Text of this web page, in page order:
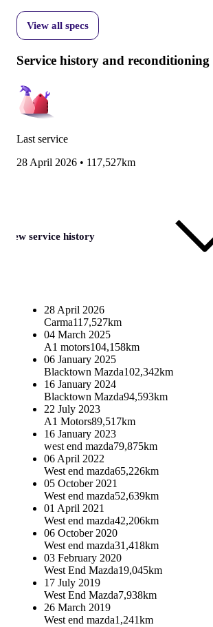
View all specs
Service history and reconditioning
Last service
28 April 2026 • 117,527km
View service history
28 April 2026
Carma117,527km
04 March 2025
A1 motors104,158km
06 January 2025
Blacktown Mazda102,342km
16 January 2024
Blacktown Mazda94,593km
22 July 2023
A1 Motors89,517km
16 January 2023
west end mazda79,875km
06 April 2022
West end mazda65,226km
05 October 2021
West end mazda52,639km
01 April 2021
West end mazda42,206km
06 October 2020
West end mazda31,418km
03 February 2020
West End Mazda19,045km
17 July 2019
West End Mazda7,938km
26 March 2019
West end mazda1,241km